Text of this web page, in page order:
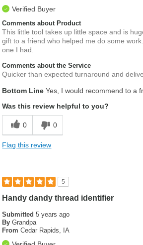
Verified Buyer
Comments about Product
This little tool takes up little space and is
gift to a friend who helped me do some
one I had.
Comments about the Service
Quicker than expected turnaround and
Bottom Line Yes, I would recommend to a
Was this review helpful to you?
0 0
Flag this review
5
Handy dandy thread identifier
Submitted5 years ago
By Grandpa
From Cedar Rapids, IA